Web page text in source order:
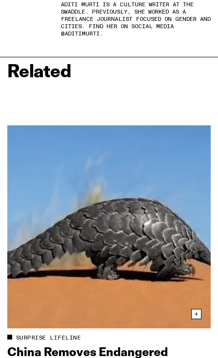
ADITI MURTI IS A CULTURE WRITER AT THE
SWADDLE. PREVIOUSLY, SHE WORKED AS A
FREELANCE JOURNALIST FOCUSED ON GENDER AND
CITIES. FIND HER ON SOCIAL MEDIA
@ADITIMURTI.
Related
SURPRISE LIFELINE
China Removes Endangered